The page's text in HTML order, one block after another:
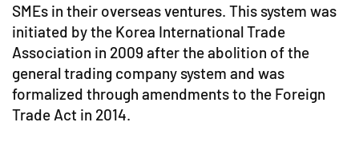
SMEs in their overseas ventures. This system was
initiated by the Korea International Trade
Association in 2009 after the abolition of the
general trading company system and was
formalized through amendments to the Foreign
Trade Act in 2014.